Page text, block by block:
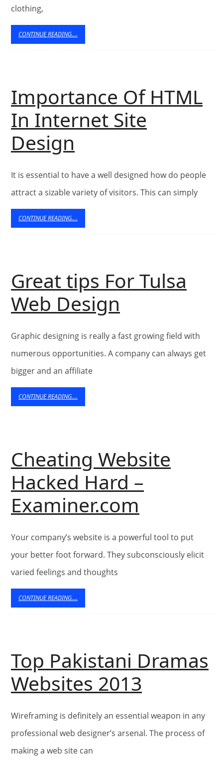
–
Directory
–
Articles
–
Search
Content
clothing,
CONTINUE READING....
READING....
Importance Of HTML
In Internet Site
Design
HTML
In
Internet
Design
It is essential to have a well designed how do people
attract a sizable variety of visitors. This can simply
CONTINUE READING....
READING....
Great tips For Tulsa
Web Design
tips
For
Graphic designing is really a fast growing field with
numerous opportunities. A company can always get
bigger and an affiliate
CONTINUE READING....
READING....
Cheating Website
Hacked Hard –
Examiner.com
Website
Hacked
Your company’s website is a powerful tool to put
your better foot forward. They subconsciously elicit
varied feelings and thoughts
CONTINUE READING....
READING....
Top Pakistani Dramas
Websites 2013
Dramas
Wireframing is definitely an essential weapon in any
professional web designer’s arsenal. The process of
making a web site can